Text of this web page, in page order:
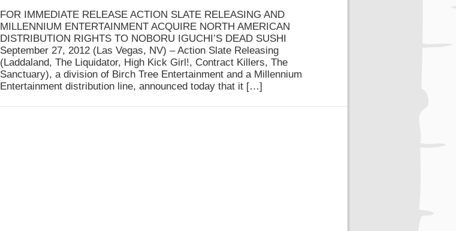
FOR IMMEDIATE RELEASE ACTION SLATE RELEASING AND
MILLENNIUM ENTERTAINMENT ACQUIRE NORTH AMERICAN
DISTRIBUTION RIGHTS TO NOBORU IGUCHI’S DEAD SUSHI
September 27, 2012 (Las Vegas, NV) – Action Slate Releasing
(Laddaland, The Liquidator, High Kick Girl!, Contract Killers, The
Sanctuary), a division of Birch Tree Entertainment and a Millennium
Entertainment distribution line, announced today that it […]